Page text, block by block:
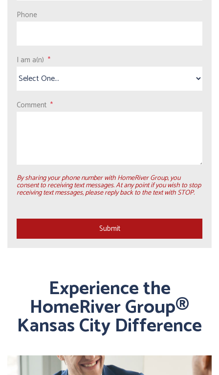
Phone
I am a(n)
Comment
By sharing your phone number with HomeRiver Group, you
consent to receiving text messages. At any point if you wish to stop
receiving text messages, please reply back to the text with STOP.
Submit
Submit
Experience the
HomeRiver Group®
Kansas City Difference